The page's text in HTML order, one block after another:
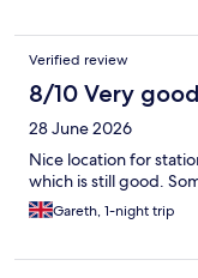
Verified review
8/10 Very good
28 June 2026
Nice location for
which is still good.
Gareth, 1-night trip